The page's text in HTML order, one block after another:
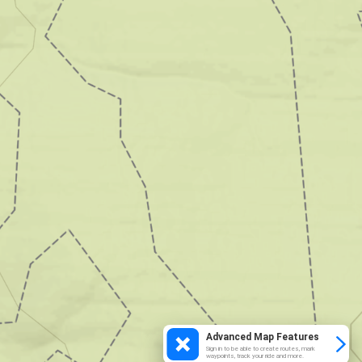
Advanced Map Features
Sign in to be able to create routes, mark
waypoints, track your ride and more.